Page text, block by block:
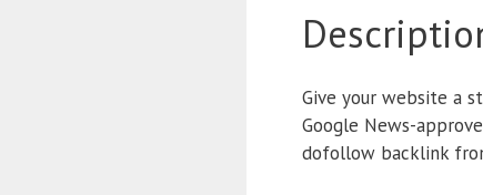
Give your website a
Google News-
dofollow backlink